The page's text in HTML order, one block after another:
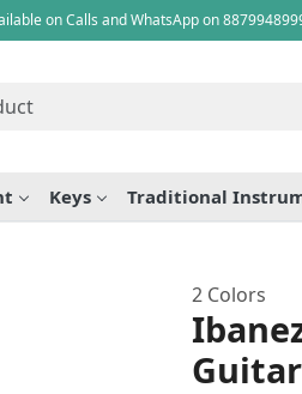
on Calls and WhatsApp on
Keys Traditional
2 Colors
Guitar